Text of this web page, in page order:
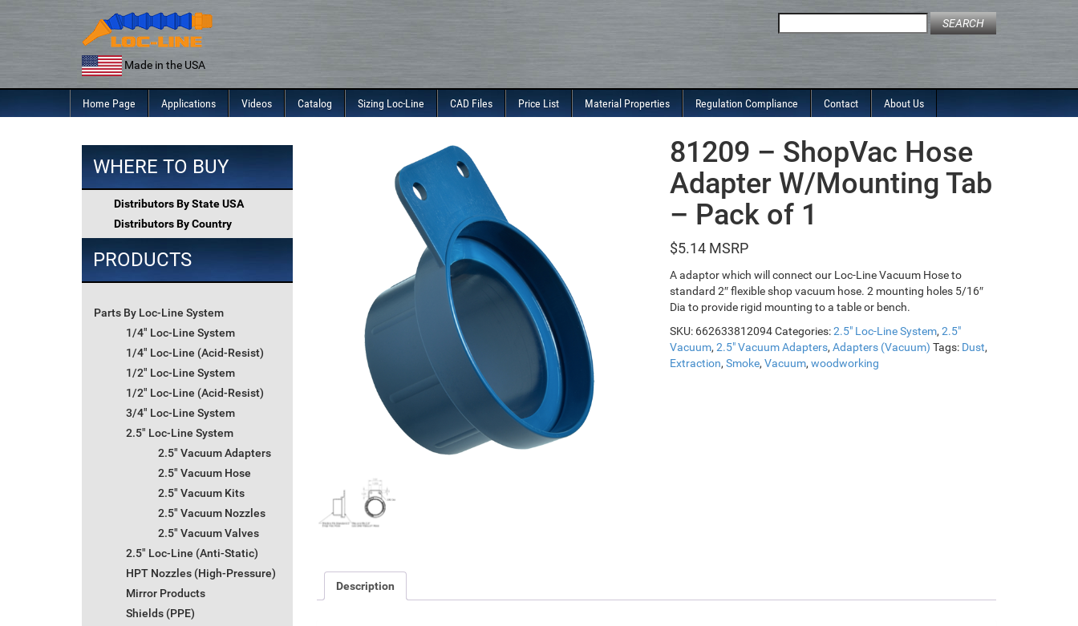
Made in the USA
for:
Home Page Applications Videos Catalog Sizing Loc-Line CAD Files Price List Material Properties Regulation Compliance Contact About Us
WHERE TO BUY
Distributors By State USA
Distributors By Country
PRODUCTS
Parts By Loc-Line System
1/4" Loc-Line System
1/4" Loc-Line (Acid-Resist)
1/2" Loc-Line System
1/2" Loc-Line (Acid-Resist)
3/4" Loc-Line System
2.5" Loc-Line System
2.5" Vacuum Adapters
2.5" Vacuum Hose
2.5" Vacuum Kits
2.5" Vacuum Nozzles
2.5" Vacuum Valves
2.5" Loc-Line (Anti-Static)
HPT Nozzles (High-Pressure)
Mirror Products
Shields (PPE)
81209 – ShopVac Hose
Adapter W/Mounting Tab
– Pack of 1
$5.14
A adaptor which will connect our Loc-Line Vacuum Hose to
standard 2″ flexible shop vacuum hose. 2 mounting holes 5/16″
Dia to provide rigid mounting to a table or bench.
SKU: 662633812094 Categories:2.5" Loc-Line System,2.5"
Vacuum,2.5" Vacuum Adapters,Adapters (Vacuum) Tags: Dust,
Extraction,Smoke,Vacuum,woodworking
Description